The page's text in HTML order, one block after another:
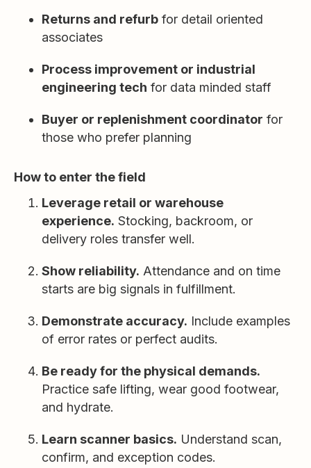
Returns and refurb for detail oriented
associates
Process improvement or industrial
engineering tech for data minded staff
Buyer or replenishment coordinator for
those who prefer planning
How to enter the field
Leverage retail or warehouse
experience. Stocking, backroom, or
delivery roles transfer well.
Show reliability. Attendance and on time
starts are big signals in fulfillment.
Demonstrate accuracy. Include examples
of error rates or perfect audits.
Be ready for the physical demands.
Practice safe lifting, wear good footwear,
and hydrate.
Learn scanner basics. Understand scan,
confirm, and exception codes.